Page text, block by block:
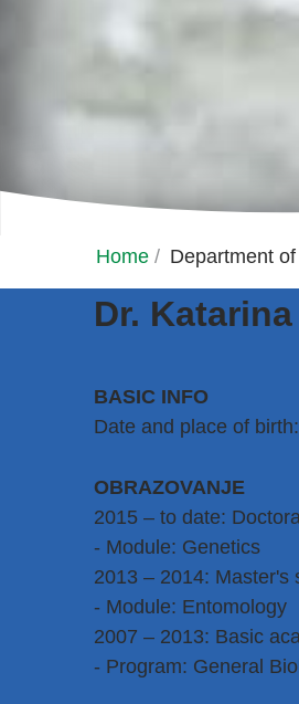
Home / Department
Dr.
BASIC INFO
Date and place of
OBRAZOVANJE
2015 – to date:
- Module: Genetics
2013 – 2014: Master's
- Module: Entomology
2007 – 2013: Basic
- Program: General